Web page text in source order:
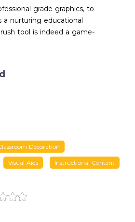
grade graphics, to
a nurturing educational
tool is indeed a game-
Decoration
Visual Aids Instructional Content